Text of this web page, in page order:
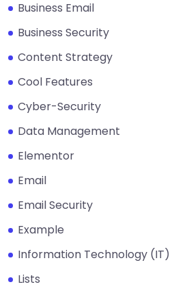
Business Email
Business Security
Content Strategy
Cool Features
Cyber-Security
Data Management
Elementor
Email
Email Security
Example
Information Technology (IT)
Lists